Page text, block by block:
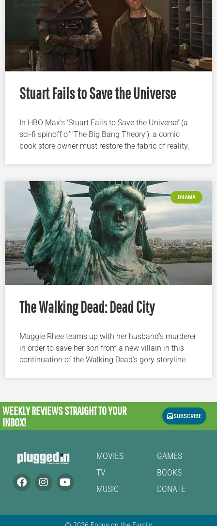
Stuart Fails to Save the Universe
In HBO Max’s ‘Stuart Fails to Save the Universe’ (a
sci-fi spinoff of ‘The Big Bang Theory’), a comic
book store owner must restore the fabric of reality.
DRAMA
The Walking Dead: Dead City
Maggie Rhee teams up with her husband’s murderer
in order to save her son from a new villain in this
continuation of the Walking Dead’s gory storyline.
WEEKLY REVIEWSSTRAIGHT TO YOUR
INBOX!
SUBSCRIBE
MOVIES
TV
MUSIC
GAMES
BOOKS
DONATE